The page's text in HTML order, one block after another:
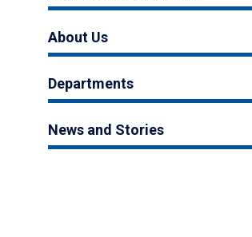
About Us
Departments
News and Stories